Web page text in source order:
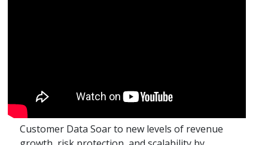
Customer Data Soar to new levels of revenue